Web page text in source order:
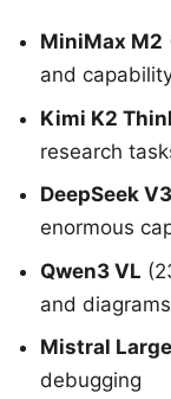
MiniMax M2
and
Kimi K2
research
DeepSeek
enormous
Qwen3 VL
and diagrams
Mistral
debugging